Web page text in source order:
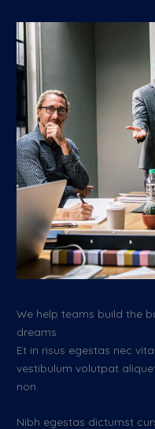
We help teams build the
dreams
Et in risus egestas nec
vestibulum volutpat
non.
Nibh egestas dictumst